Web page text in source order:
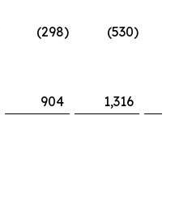
(298) (530)
904 1,316